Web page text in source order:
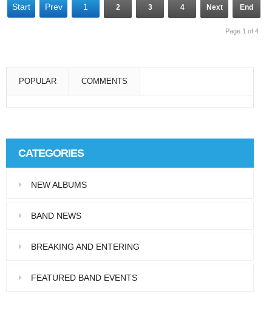
Start Prev 1 2 3 4 Next End
Page 1 of 4
POPULAR COMMENTS
ac,…
CATEGORIES
NEW ALBUMS
BAND NEWS
BREAKING AND ENTERING
FEATURED BAND EVENTS